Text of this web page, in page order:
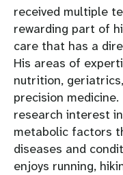
received multiple
rewarding part of
care that has a
His areas of
nutrition,
precision
research interest
metabolic factors
diseases and
enjoys running,